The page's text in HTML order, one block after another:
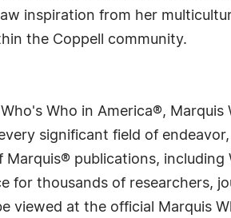
inspiration from her
the Coppell community.
Who in America®,
significant field of
publications, including
for thousands of researchers,
viewed at the official Marquis